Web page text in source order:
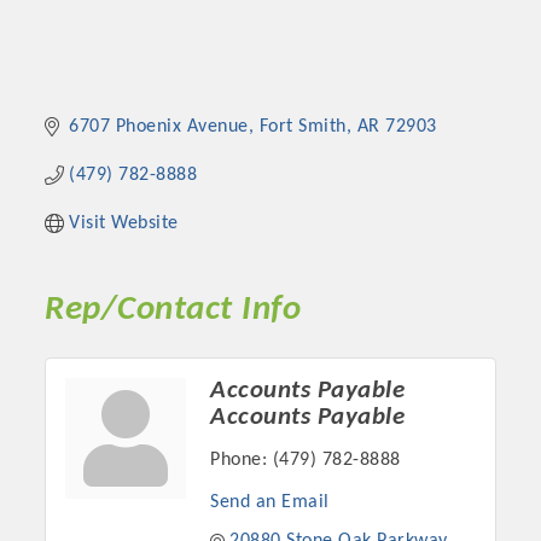
6707 Phoenix Avenue Fort Smith AR 72903
(479) 782-8888
Visit Website
Rep/Contact Info
Accounts Payable
Accounts Payable
Phone: (479) 782-8888
Send an Email